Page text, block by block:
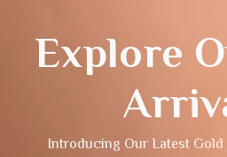
Explore
Introducing Our Latest Gold